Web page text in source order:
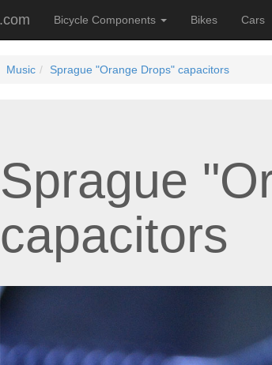
Bicycle Components Bikes Cars
Music Sprague "Orange Drops" capacitors
Sprague
capacitors